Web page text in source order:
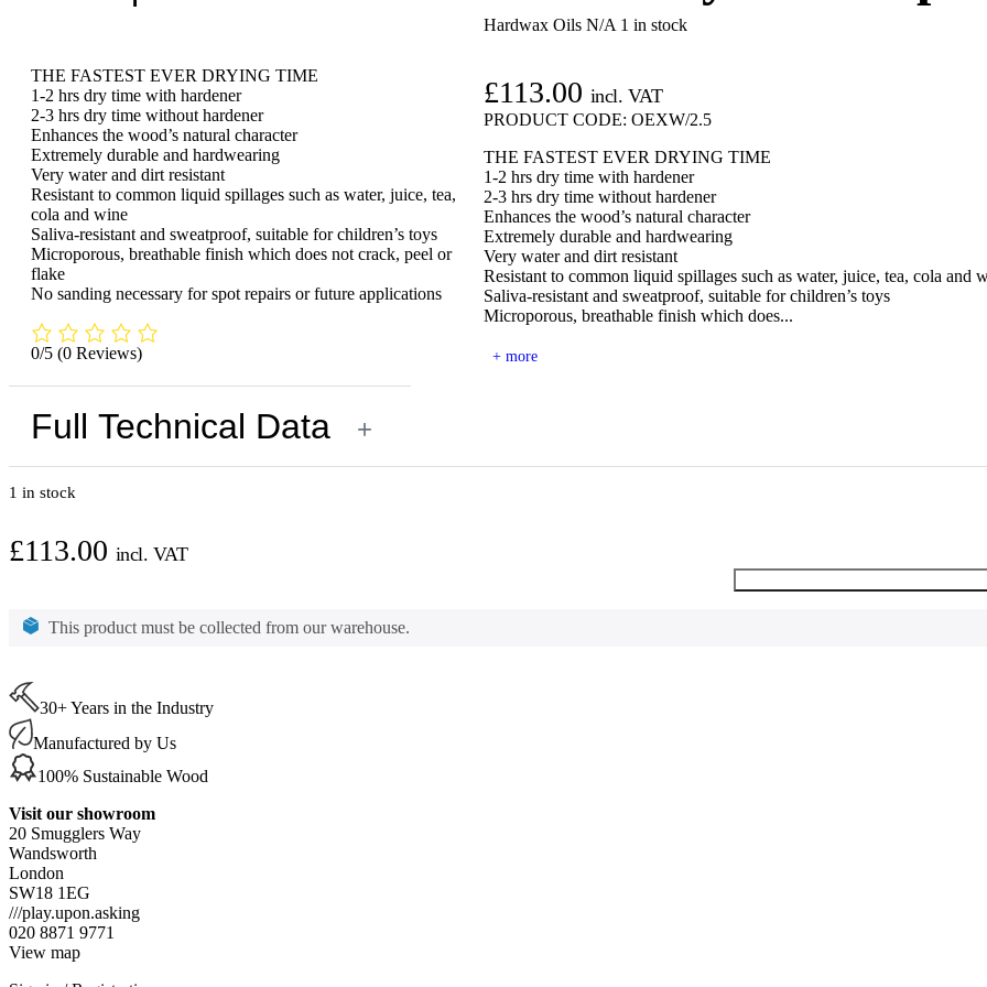
Hardwax Oils N/A 1 in stock
£113.00 incl. VAT
PRODUCT CODE: OEXW/2.5
THE FASTEST EVER DRYING TIME
1-2 hrs dry time with hardener
2-3 hrs dry time without hardener
Enhances the wood’s natural character
Extremely durable and hardwearing
Very water and dirt resistant
Resistant to common liquid spillages such as water, juice, tea, cola and
Saliva-resistant and sweatproof, suitable for children’s toys
Microporous, breathable finish which does...
+ more
THE FASTEST EVER DRYING TIME
1-2 hrs dry time with hardener
2-3 hrs dry time without hardener
Enhances the wood’s natural character
Extremely durable and hardwearing
Very water and dirt resistant
Resistant to common liquid spillages such as water, juice, tea,
cola and wine
Saliva-resistant and sweatproof, suitable for children’s toys
Microporous, breathable finish which does not crack, peel or
flake
No sanding necessary for spot repairs or future applications
0/5 (0 Reviews)
Full Technical Data +
1 in stock
£113.00 incl. VAT
Oil
(3340)
2.5ltr
quantity
This product must be collected from our warehouse.
30+ Years in the Industry
Manufactured by Us
100% Sustainable Wood
Visit our showroom
20 Smugglers Way
Wandsworth
London
SW18 1EG
///play.upon.asking
020 8871 9771
View map